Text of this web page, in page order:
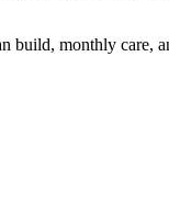
monthly care,